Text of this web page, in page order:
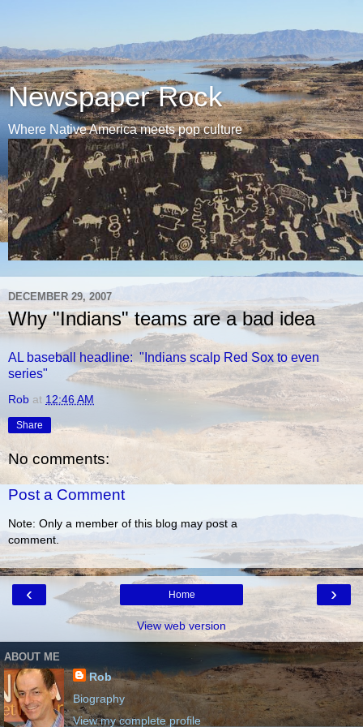
Newspaper Rock
Where Native America meets pop culture
DECEMBER 29, 2007
Why "Indians" teams are a bad idea
AL baseball headline: "Indians scalp Red Sox to even
series"
Rob at 12:46 AM
Share
No comments:
Post a Comment
Note: Only a member of this blog may post a
comment.
‹ ›
Home
View web version
ABOUT ME
Rob
Biography
View my complete profile